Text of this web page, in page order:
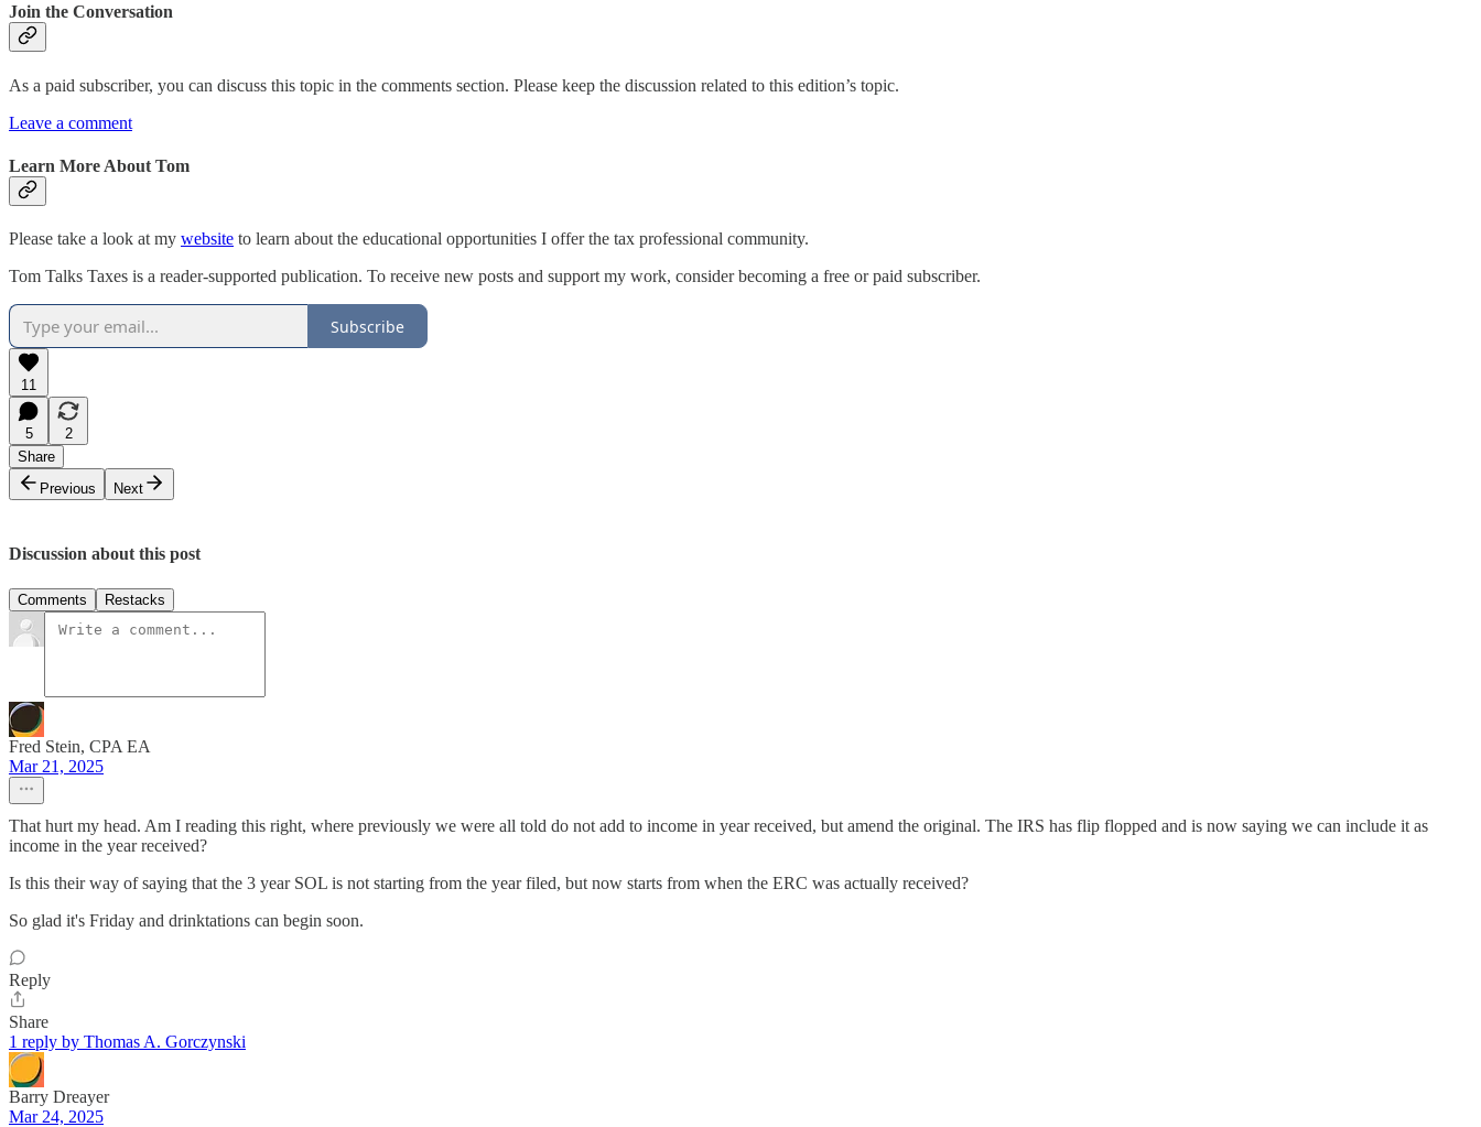
Join the Conversation
As a paid subscriber, you can discuss this topic in the comments section. Please keep the discussion related to this edition’s topic.
Leave a comment
Learn More About Tom
Please take a look at my website to learn about the educational opportunities I offer the tax professional community.
Tom Talks Taxes is a reader-supported publication. To receive new posts and support my work, consider becoming a free or paid subscriber.
Subscribe
11
5
2
Share
Previous
Next
Discussion about this post
Comments Restacks
Fred Stein, CPA EA
Mar 21, 2025
That hurt my head. Am I reading this right, where previously we were all told do not add to income in year received, but amend the original. The IRS has flip flopped and is now saying we can include it as
income in the year received?
Is this their way of saying that the 3 year SOL is not starting from the year filed, but now starts from when the ERC was actually received?
So glad it's Friday and drinktations can begin soon.
Reply
Share
1 reply by Thomas A. Gorczynski
Barry Dreayer
Mar 24, 2025